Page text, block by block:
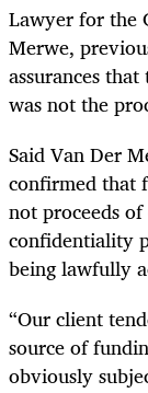
Lawyer for the
Merwe,
assurances
was not the
Said Van Der
confirmed that
not proceeds
confidentiality
being lawfully
“Our client
source of
obviously